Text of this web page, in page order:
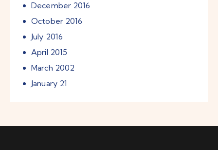
December 2016
October 2016
July 2016
April 2015
March 2002
January 21